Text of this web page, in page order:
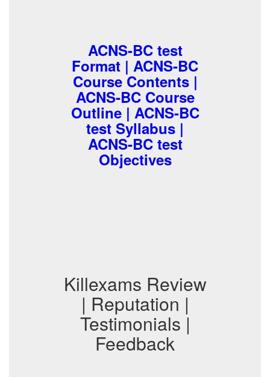
ACNS-BC test
Format | ACNS-BC
Course Contents |
ACNS-BC Course
Outline | ACNS-BC
test Syllabus |
ACNS-BC test
Objectives
Killexams Review
| Reputation |
Testimonials |
Feedback